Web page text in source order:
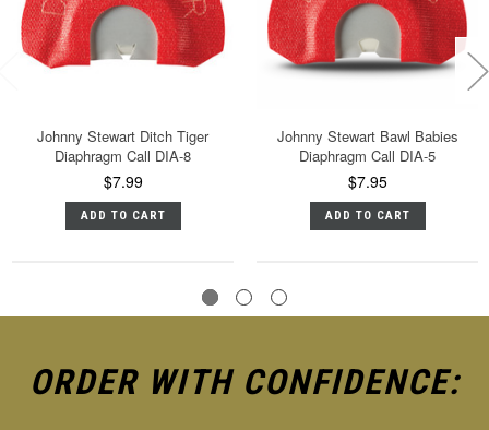
Johnny Stewart Ditch Tiger
Diaphragm Call DIA-8
$7.99
ADD TO CART
Johnny Stewart Bawl Babies
Diaphragm Call DIA-5
$7.95
ADD TO CART
ORDER WITH CONFIDENCE: